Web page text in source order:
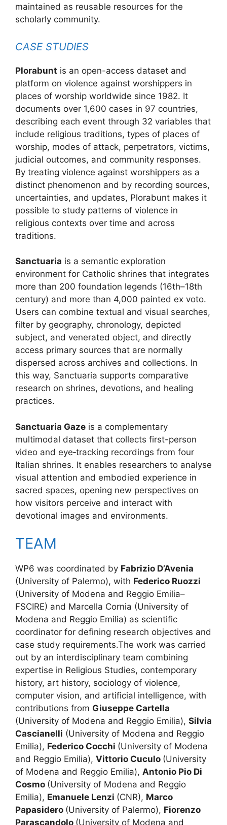
maintained as reusable resources for the
scholarly community.
CASE STUDIES
Plorabunt is an open-access dataset and
platform on violence against worshippers in
places of worship worldwide since 1982. It
documents over 1,600 cases in 97 countries,
describing each event through 32 variables that
include religious traditions, types of places of
worship, modes of attack, perpetrators, victims,
judicial outcomes, and community responses.
By treating violence against worshippers as a
distinct phenomenon and by recording sources,
uncertainties, and updates, Plorabunt makes it
possible to study patterns of violence in
religious contexts over time and across
traditions.
Sanctuaria is a semantic exploration
environment for Catholic shrines that integrates
more than 200 foundation legends (16th–18th
century) and more than 4,000 painted ex voto.
Users can combine textual and visual searches,
filter by geography, chronology, depicted
subject, and venerated object, and directly
access primary sources that are normally
dispersed across archives and collections. In
this way, Sanctuaria supports comparative
research on shrines, devotions, and healing
practices.
Sanctuaria Gaze is a complementary
multimodal dataset that collects first-person
video and eye‑tracking recordings from four
Italian shrines. It enables researchers to analyse
visual attention and embodied experience in
sacred spaces, opening new perspectives on
how visitors perceive and interact with
devotional images and environments.
TEAM
WP6 was coordinated by Fabrizio D’Avenia
(University of Palermo), with Federico Ruozzi
(University of Modena and Reggio Emilia–
FSCIRE) and Marcella Cornia (University of
Modena and Reggio Emilia) as scientific
coordinator for defining research objectives and
case study requirements.The work was carried
out by an interdisciplinary team combining
expertise in Religious Studies, contemporary
history, art history, sociology of violence,
computer vision, and artificial intelligence, with
contributions from Giuseppe Cartella
(University of Modena and Reggio Emilia), Silvia
Cascianelli (University of Modena and Reggio
Emilia), Federico Cocchi (University of Modena
and Reggio Emilia), Vittorio Cuculo (University
of Modena and Reggio Emilia), Antonio Pio Di
Cosmo (University of Modena and Reggio
Emilia), Emanuele Lenzi (CNR), Marco
Papasidero (University of Palermo), Fiorenzo
Parascandolo (University of Modena and